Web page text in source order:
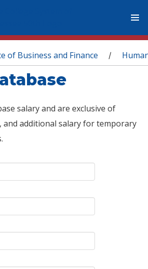
of Business and Finance /
salary and are exclusive of
and additional salary for temporary